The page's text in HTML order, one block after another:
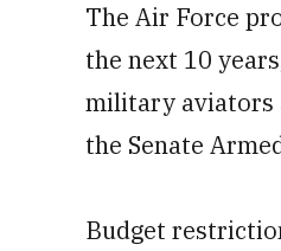
The Air Force
the next 10
military aviators
the Senate
Budget